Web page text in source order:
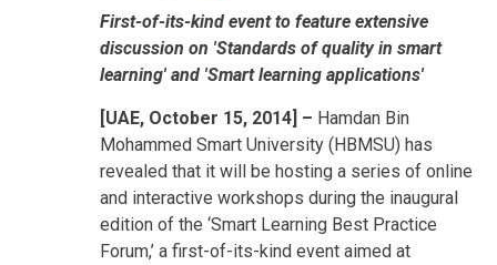
First-of-its-kind event to feature extensive
discussion on 'Standards of quality in smart
learning' and 'Smart learning applications'
[UAE, October 15, 2014] – Hamdan Bin
Mohammed Smart University (HBMSU) has
revealed that it will be hosting a series of online
and interactive workshops during the inaugural
edition of the ‘Smart Learning Best Practice
Forum,’ a first-of-its-kind event aimed at